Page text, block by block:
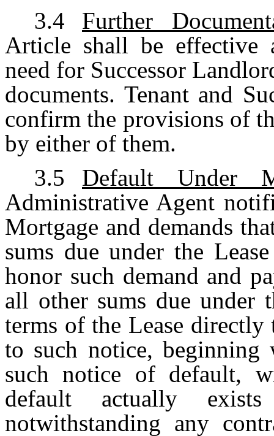
3.4
Further
Article shall be effective
need for Successor
documents. Tenant and
confirm the provisions of
by either of them.
3.5
Default Under
Administrative Agent
Mortgage and demands
sums due under the
honor such demand and
all other sums due under
terms of the Lease
to such notice, beginning
such notice of default,
default actually
notwithstanding any